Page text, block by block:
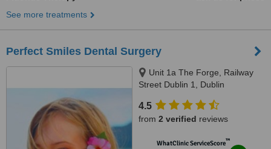
See more treatments
Perfect Smiles Dental Surgery
Unit 1a The Forge, Railway
Street Dublin 1, Dublin
4.5
from 2 verified reviews
WhatClinic ServiceScore™